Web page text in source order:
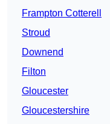
Frampton Cotterell
Stroud
Downend
Filton
Gloucester
Gloucestershire